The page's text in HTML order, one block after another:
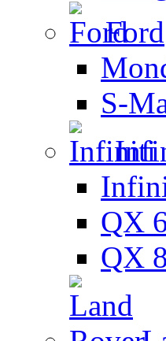
Ford
S-
QX
QX